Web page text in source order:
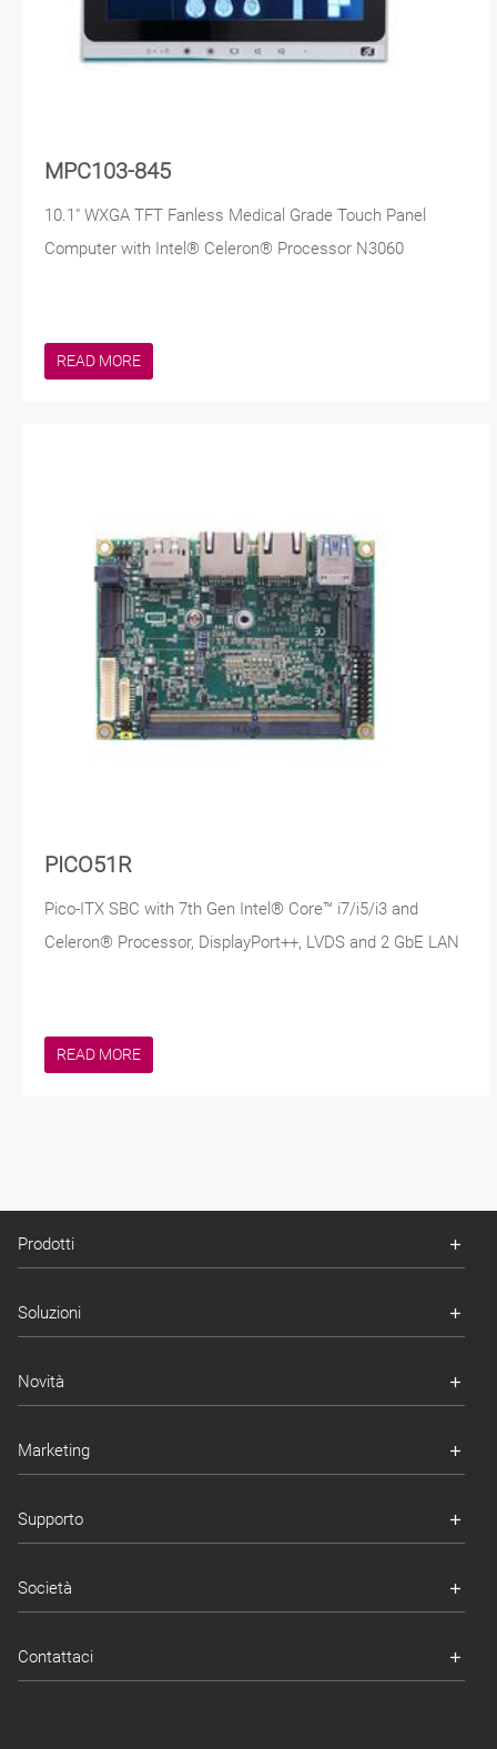
MPC103-845
10.1" WXGA TFT Fanless Medical Grade Touch Panel
Computer with Intel® Celeron® Processor N3060
READ MORE
PICO51R
Pico-ITX SBC with 7th Gen Intel® Core™ i7/i5/i3 and
Celeron® Processor, DisplayPort++, LVDS and 2 GbE LAN
READ MORE
Prodotti
Soluzioni
Novità
Marketing
Supporto
Società
Contattaci